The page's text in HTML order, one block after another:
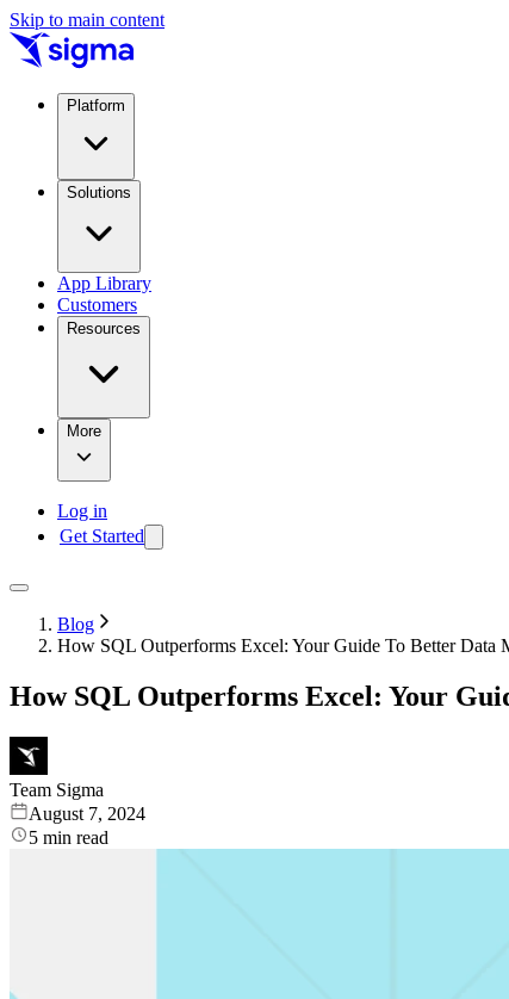
Skip to main content
Platform
Solutions
App Library
Customers
Resources
More
Log in
Get Started
Blog
How SQL Outperforms Excel: Your Guide To Better Data
How SQL Outperforms Excel: Your
Team Sigma
August 7, 2024
5 min read